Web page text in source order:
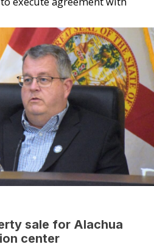
sale for Alachua
center